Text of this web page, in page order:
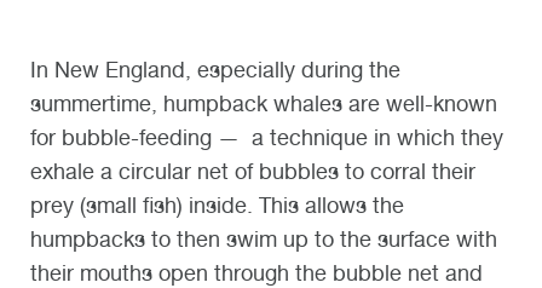
In New England, especially during the
summertime, humpback whales are well-known
for bubble-feeding — a technique in which they
exhale a circular net of bubbles to corral their
prey (small fish) inside. This allows the
humpbacks to then swim up to the surface with
their mouths open through the bubble net and